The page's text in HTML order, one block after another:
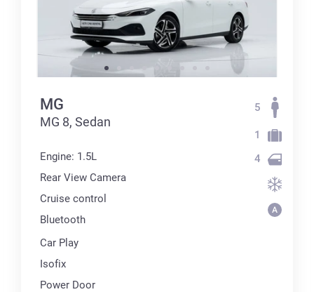
MG
MG 8, Sedan
Engine: 1.5L
Rear View Camera
Cruise control
Bluetooth
Car Play
Isofix
Power Door
5
1
4